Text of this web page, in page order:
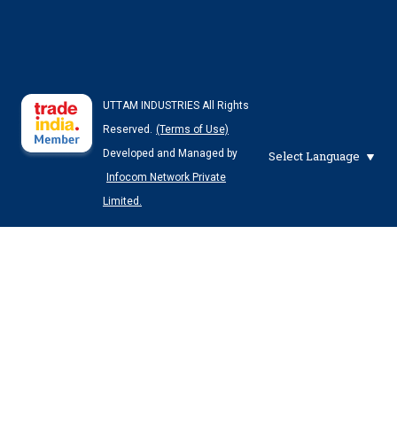
UTTAM INDUSTRIES All Rights
Reserved. (Terms of Use)
Developed and Managed by
Infocom Network Private
Limited.
Select Language